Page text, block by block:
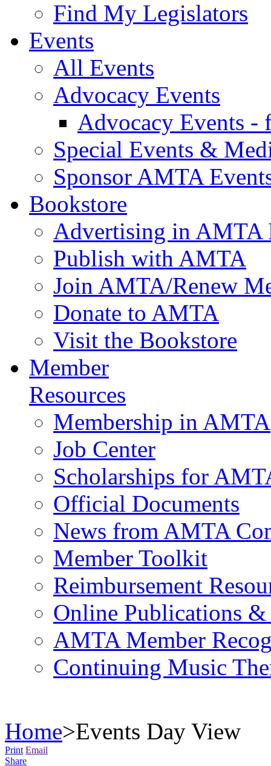
Find My Legislators
Events
All Events
Advocacy Events
Advocacy Events -
Special Events &
Sponsor AMTA
Bookstore
Advertising in AMTA
Publish with AMTA
Join AMTA/Renew
Donate to AMTA
Visit the Bookstore
Member
Resources
Membership in AMTA
Job Center
Scholarships for
Official Documents
News from AMTA
Member Toolkit
Reimbursement
Online Publications &
AMTA Member
Continuing Music
Home>Events Day View
Print Email
Share